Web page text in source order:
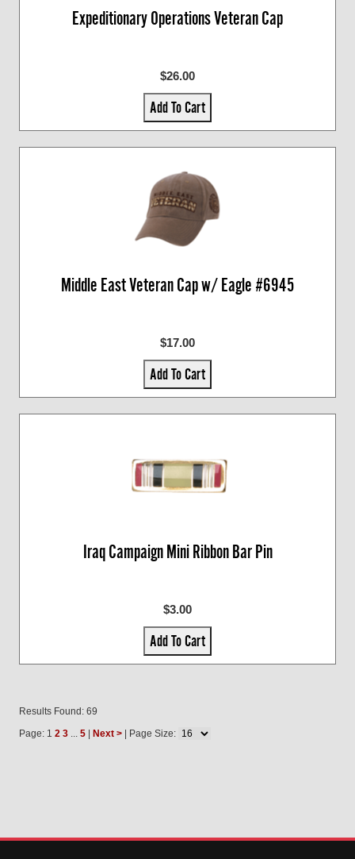
Expeditionary Operations Veteran Cap
$26.00
Add To Cart
Middle East Veteran Cap w/ Eagle #6945
$17.00
Add To Cart
Iraq Campaign Mini Ribbon Bar Pin
$3.00
Add To Cart
Results Found: 69
Page: 1 2 3 ... 5 Next > | Page Size: